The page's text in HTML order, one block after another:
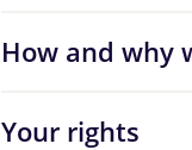
How and why
Your rights